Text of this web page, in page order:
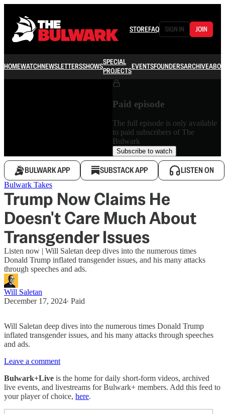
STOREFAQ SIGN IN JOIN
HOMEWATCHNEWSLETTERSSHOWSSPECIAL
PROJECTSEVENTSFOUNDERSARCHIVE
Paid episode
The full episode is only available
to paid subscribers of The
Bulwark
Subscribe to watch
BULWARK APP SUBSTACK APP LISTEN ON
Bulwark Takes
Trump Now Claims He
Doesn't Care Much About
Transgender Issues
Listen now | Will Saletan deep dives into the numerous times
Donald Trump inflated transgender issues, and his many attacks
through speeches and ads.
Will Saletan
December 17, 2024∙ Paid
Will Saletan deep dives into the numerous times Donald Trump
inflated transgender issues, and his many attacks through speeches
and ads.
Leave a comment
Bulwark+Live is the home for daily short-form videos, archived
live events, and livestreams for Bulwark+ members. Add this feed to
your player of choice, here.